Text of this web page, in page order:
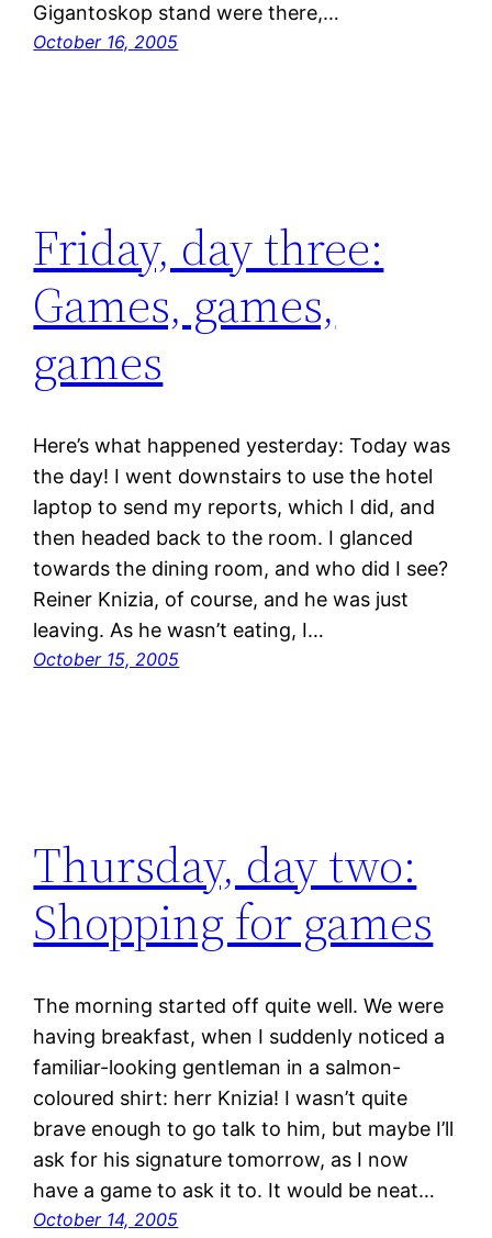
Gigantoskop stand were there,…
October 16, 2005
Friday, day three:
Games, games,
games
Here’s what happened yesterday: Today was
the day! I went downstairs to use the hotel
laptop to send my reports, which I did, and
then headed back to the room. I glanced
towards the dining room, and who did I see?
Reiner Knizia, of course, and he was just
leaving. As he wasn’t eating, I…
October 15, 2005
Thursday, day two:
Shopping for games
The morning started off quite well. We were
having breakfast, when I suddenly noticed a
familiar-looking gentleman in a salmon-
coloured shirt: herr Knizia! I wasn’t quite
brave enough to go talk to him, but maybe I’ll
ask for his signature tomorrow, as I now
have a game to ask it to. It would be neat…
October 14, 2005